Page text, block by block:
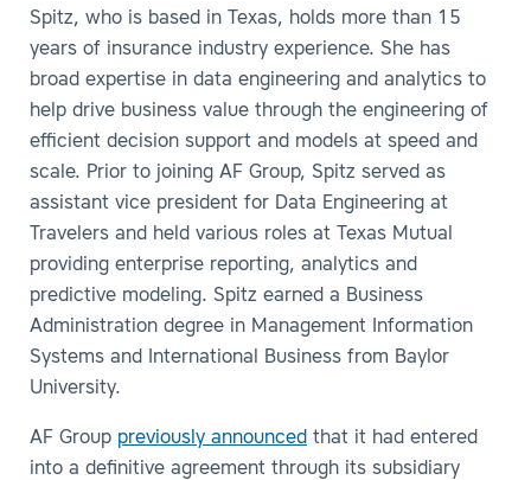
Spitz, who is based in Texas, holds more than 15
years of insurance industry experience. She has
broad expertise in data engineering and analytics to
help drive business value through the engineering of
efficient decision support and models at speed and
scale. Prior to joining AF Group, Spitz served as
assistant vice president for Data Engineering at
Travelers and held various roles at Texas Mutual
providing enterprise reporting, analytics and
predictive modeling. Spitz earned a Business
Administration degree in Management Information
Systems and International Business from Baylor
University.
AF Group previously announced that it had entered
into a definitive agreement through its subsidiary